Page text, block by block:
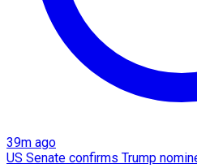
39m ago
US Senate confirms Trump